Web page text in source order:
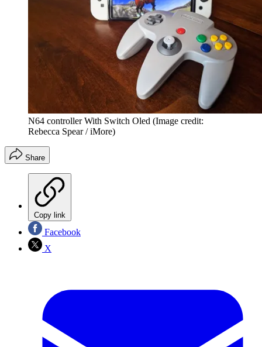
N64 controller With Switch Oled (Image credit:
Rebecca Spear / iMore)
Share
Copy link
Facebook
X